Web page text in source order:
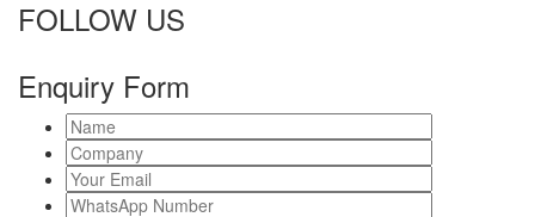
FOLLOW US
Enquiry Form